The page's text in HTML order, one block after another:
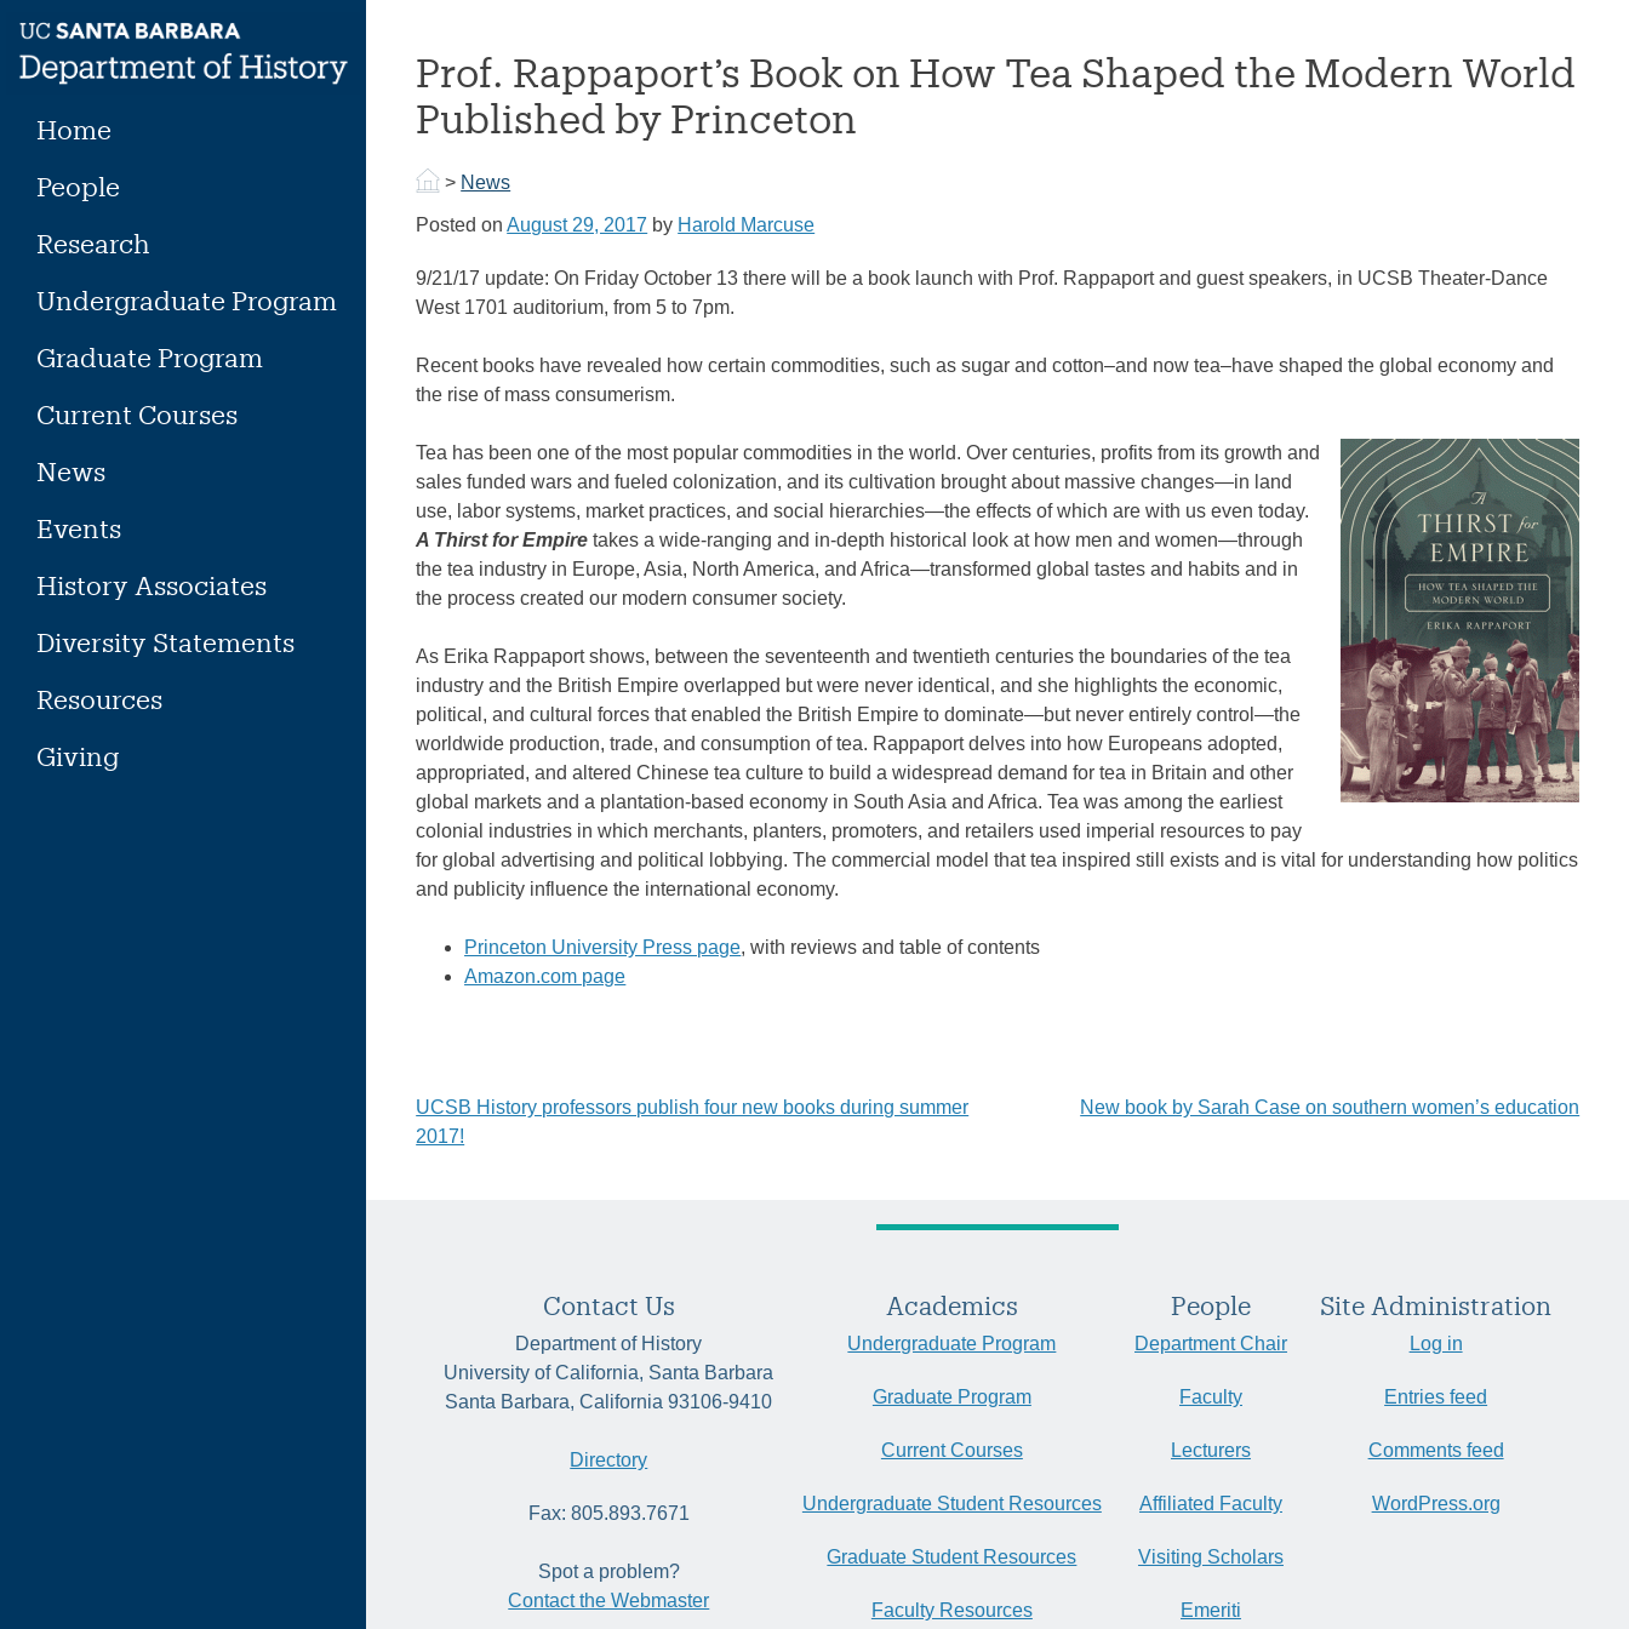
content
Home
People
Research
Undergraduate Program
Graduate Program
Current Courses
News
Events
History Associates
Diversity Statements
Resources
Giving
Prof. Rappaport’s Book on How Tea Shaped the Modern World
Published by Princeton
> News
Posted onAugust 29, 2017 by Harold Marcuse
9/21/17 update: On Friday October 13 there will be a book launch with Prof. Rappaport and guest speakers, in UCSB Theater-Dance
West 1701 auditorium, from 5 to 7pm.
Recent books have revealed how certain commodities, such as sugar and cotton–and now tea–have shaped the global economy and
the rise of mass consumerism.
Tea has been one of the most popular commodities in the world. Over centuries, profits from its growth and
sales funded wars and fueled colonization, and its cultivation brought about massive changes―in land
use, labor systems, market practices, and social hierarchies―the effects of which are with us even today.
A Thirst for Empire takes a wide-ranging and in-depth historical look at how men and women―through
the tea industry in Europe, Asia, North America, and Africa―transformed global tastes and habits and in
the process created our modern consumer society.
As Erika Rappaport shows, between the seventeenth and twentieth centuries the boundaries of the tea
industry and the British Empire overlapped but were never identical, and she highlights the economic,
political, and cultural forces that enabled the British Empire to dominate―but never entirely control―the
worldwide production, trade, and consumption of tea. Rappaport delves into how Europeans adopted,
appropriated, and altered Chinese tea culture to build a widespread demand for tea in Britain and other
global markets and a plantation-based economy in South Asia and Africa. Tea was among the earliest
colonial industries in which merchants, planters, promoters, and retailers used imperial resources to pay
for global advertising and political lobbying. The commercial model that tea inspired still exists and is vital for understanding how politics
and publicity influence the international economy.
Princeton University Press page, with reviews and table of contents
Amazon.com page
Post
navigation
UCSB History professors publish four new books during summer
2017!
New book by Sarah Case on southern women’s education
Contact Us
Department of History
University of California, Santa Barbara
Santa Barbara, California 93106-9410
Directory
Fax: 805.893.7671
Spot a problem?
Contact the Webmaster
Academics
Undergraduate Program
Graduate Program
Current Courses
Undergraduate Student Resources
Graduate Student Resources
Faculty Resources
People
Department Chair
Faculty
Lecturers
Affiliated Faculty
Visiting Scholars
Emeriti
Site Administration
Log in
Entries feed
Comments feed
WordPress.org